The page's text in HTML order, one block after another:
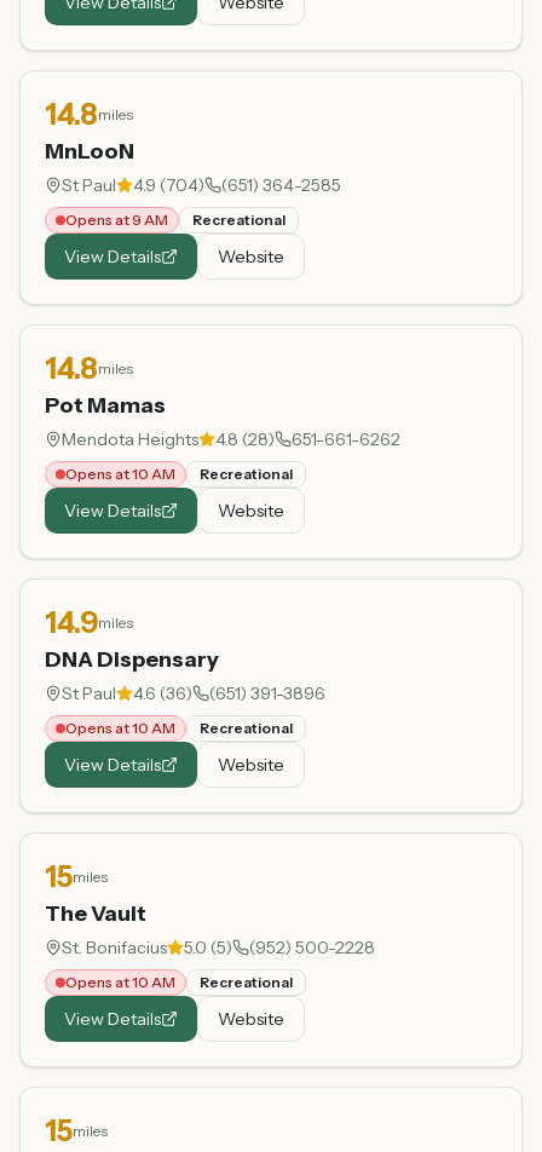
14.8miles
MnLooN
St Paul 4.9 (704) (651) 364-2585
Opens at 9 AM Recreational
View Details Website
14.8miles
Pot Mamas
Mendota Heights 4.8 (28) 651-661-6262
Opens at 10 AM Recreational
View Details Website
14.9miles
DNA Dispensary
St Paul 4.6 (36) (651) 391-3896
Opens at 10 AM Recreational
View Details Website
15miles
The Vault
St. Bonifacius 5.0 (5) (952) 500-2228
Opens at 10 AM Recreational
View Details Website
15miles